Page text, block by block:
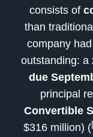
consists of
than
company
outstanding: a
due
principal
Convertible
$316 million) (